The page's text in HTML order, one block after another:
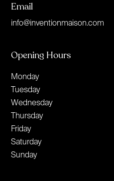
Email
info@inventionmaison.com
Opening Hours
Monday
Tuesday
Wednesday
Thursday
Friday
Saturday
Sunday